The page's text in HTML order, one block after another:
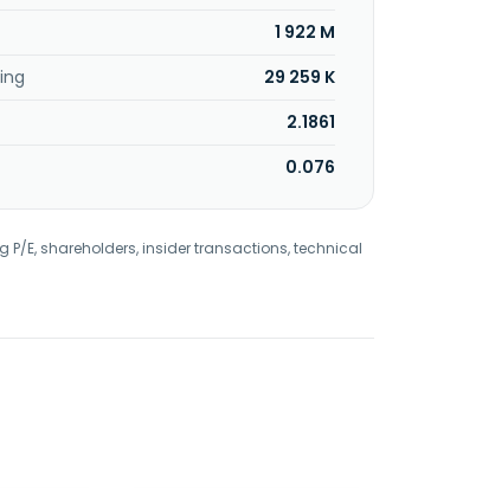
1 922 M
29 259 K
2.1861
0.076
P/E, shareholders, insider transactions, technical